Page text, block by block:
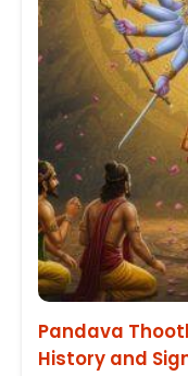
Pandava
History and